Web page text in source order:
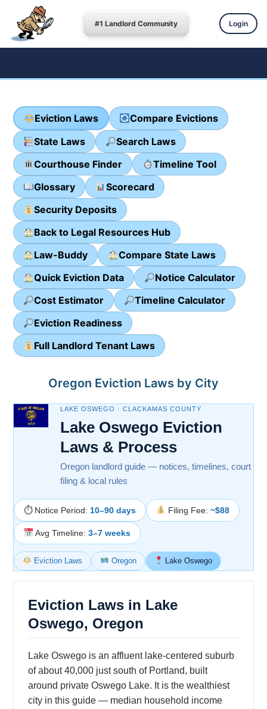
#1 Landlord Community Login
Eviction Laws
Compare Evictions
State Laws
Search Laws
Courthouse Finder
Timeline Tool
Glossary
Scorecard
Security Deposits
Back to Legal Resources Hub
Law-Buddy
Compare State Laws
Quick Eviction Data
Notice Calculator
Cost Estimator
Timeline Calculator
Eviction Readiness
Full Landlord Tenant Laws
Oregon Eviction Laws by City
LAKE OSWEGO · CLACKAMAS COUNTY
Lake Oswego Eviction
Laws & Process
Oregon landlord guide — notices, timelines, court
filing & local rules
⏱ Notice Period: 10–90 days Filing Fee: ~$88
Avg Timeline: 3–7 weeks
Eviction Laws Oregon Lake Oswego
Eviction Laws in Lake
Oswego, Oregon
Lake Oswego is an affluent lake-centered suburb
of about 40,000 just south of Portland, built
around private Oswego Lake. It is the wealthiest
city in this guide — median household income